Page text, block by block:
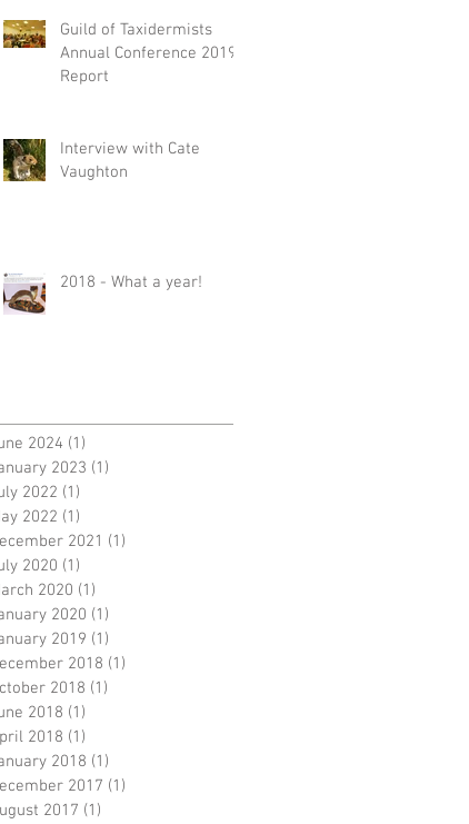
Guild of Taxidermists
Annual Conference 2019
Report
Interview with Cate
Vaughton
2018 - What a year!
2024 (1)
2023 (1)
2022 (1)
2022 (1)
2021 (1)
2020 (1)
2020 (1)
2020 (1)
2019 (1)
2018 (1)
2018 (1)
2018 (1)
2018 (1)
2018 (1)
2017 (1)
2017 (1)